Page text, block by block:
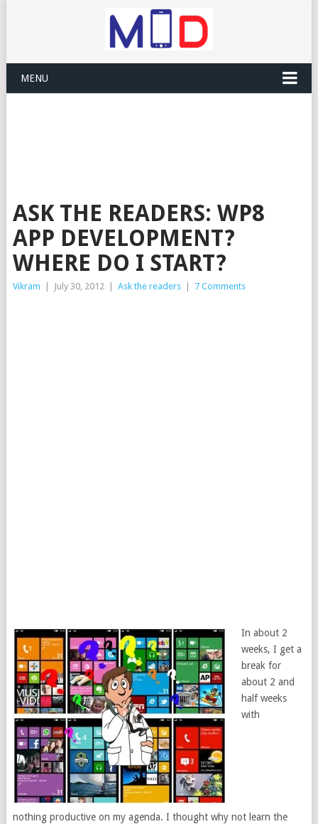
MENU
ASK THE READERS: WP8
APP DEVELOPMENT?
WHERE DO I START?
Vikram July 30, 2012 Ask the readers 7 Comments
In about 2
weeks, I get a
break for
about 2 and
half weeks
with
nothing productive on my agenda. I thought why not learn the